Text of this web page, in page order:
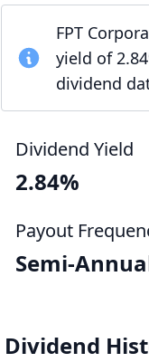
FPT
yield of
dividend
Dividend Yield
2.84%
Payout
Semi-
Dividend